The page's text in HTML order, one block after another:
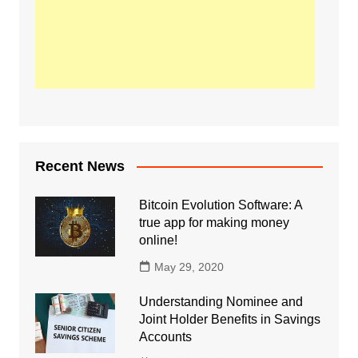
Recent News
Bitcoin Evolution Software: A
true app for making money
online!
May 29, 2020
Understanding Nominee and
Joint Holder Benefits in Savings
Accounts